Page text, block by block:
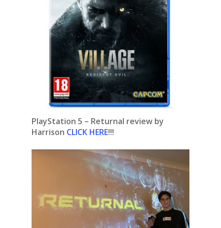
PlayStation 5 – Returnal review by
Harrison CLICK HERE!!!